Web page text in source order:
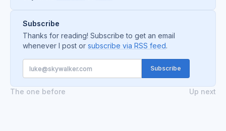
Subscribe
Thanks for reading! Subscribe to get an email
whenever I post or subscribe via RSS feed.
The one before Up next